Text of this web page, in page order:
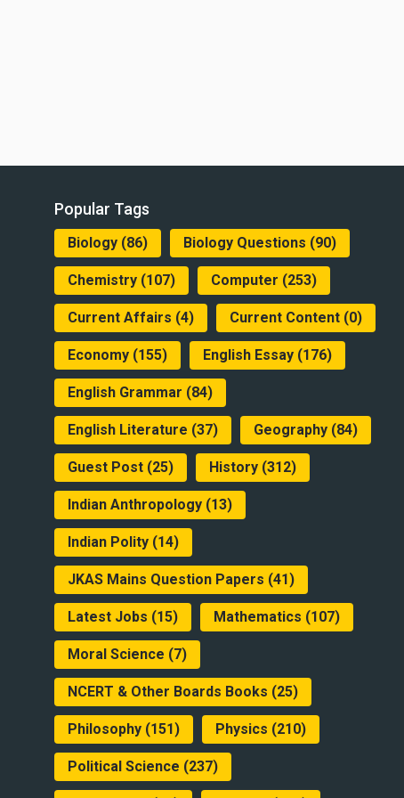
Popular Tags
Biology (86) Biology Questions (90)
Chemistry (107) Computer (253)
Current Affairs (4) Current Content (0)
Economy (155) English Essay (176)
English Grammar (84)
English Literature (37) Geography (84)
Guest Post (25) History (312)
Indian Anthropology (13)
Indian Polity (14)
JKAS Mains Question Papers (41)
Latest Jobs (15) Mathematics (107)
Moral Science (7)
NCERT & Other Boards Books (25)
Philosophy (151) Physics (210)
Political Science (237)